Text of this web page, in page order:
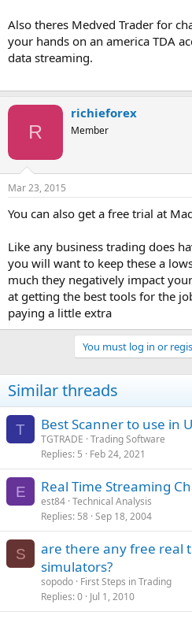
Also theres Medved Trader for
your hands on an america TDA
data streaming.
R
richieforex
Member
Mar 23, 2015
You can also get a free trial at
Like any business trading does
you will want to keep these a
much they negatively impact
at getting the best tools for the
paying a little extra
You must log in or
Similar threads
T Best Scanner to use in
TGTRADE Trading Software
Replies 5 Feb 24, 2021
E Real Time Streaming
est84 Technical Analysis
Replies 58 Sep 18, 2004
S
are there any free real
simulators?
sopodo First Steps in Trading
Replies 0 Jul 1, 2010